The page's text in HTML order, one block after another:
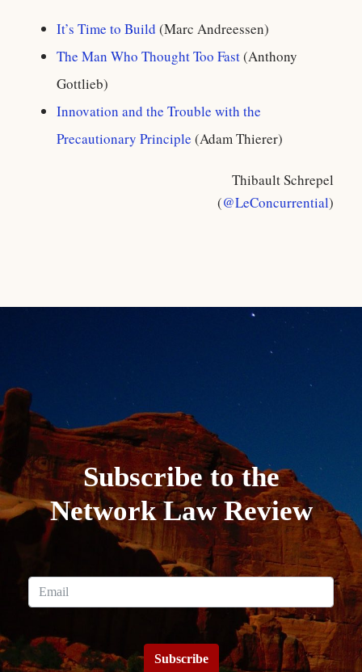
It’s Time to Build (Marc Andreessen)
The Man Who Thought Too Fast(Anthony
Gottlieb)
Innovation and the Trouble with the
Precautionary Principle (Adam Thierer)
Thibault Schrepel
(@LeConcurrential)
Subscribe to the
Network Law Review
Subscribe